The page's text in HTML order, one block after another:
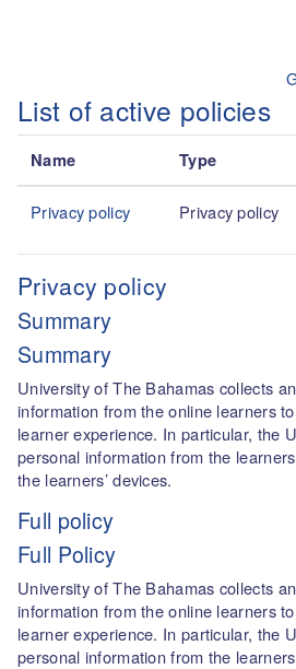
List of active policies
Name Type
Privacy policy Privacy policy
Privacy policy
Summary
Summary
University of The Bahamas collects
information from the online learners
learner experience. In particular, the
personal information from the
the learners’ devices.
Full policy
Full Policy
University of The Bahamas collects
information from the online learners
learner experience. In particular, the
personal information from the